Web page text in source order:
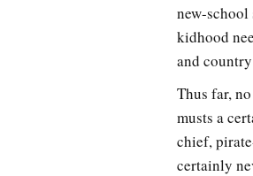
new-school
kidhood
and
Thus far,
musts a
chief,
certainly